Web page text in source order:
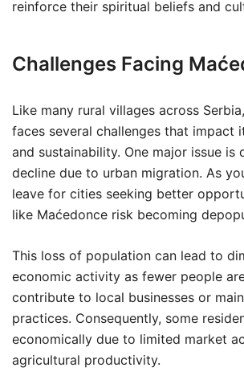
reinforce their spiritual beliefs and
Challenges Facing
Like many rural villages across
faces several challenges that impact
and sustainability. One major issue is
decline due to urban migration. As
leave for cities seeking better
like Maćedonce risk becoming
This loss of population can lead to
economic activity as fewer people
contribute to local businesses or
practices. Consequently, some
economically due to limited market
agricultural productivity.